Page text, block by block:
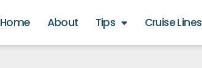
Home About Tips Cruise Lines